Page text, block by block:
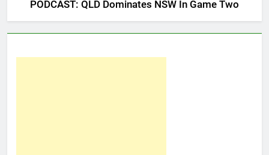
PODCAST: QLD Dominates NSW In Game Two